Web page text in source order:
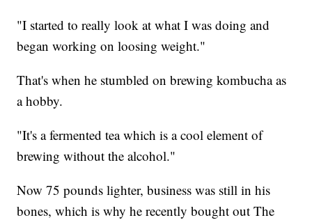
"I started to really look at what I was doing and
began working on loosing weight."
That's when he stumbled on brewing kombucha as
a hobby.
"It's a fermented tea which is a cool element of
brewing without the alcohol."
Now 75 pounds lighter, business was still in his
bones, which is why he recently bought out The